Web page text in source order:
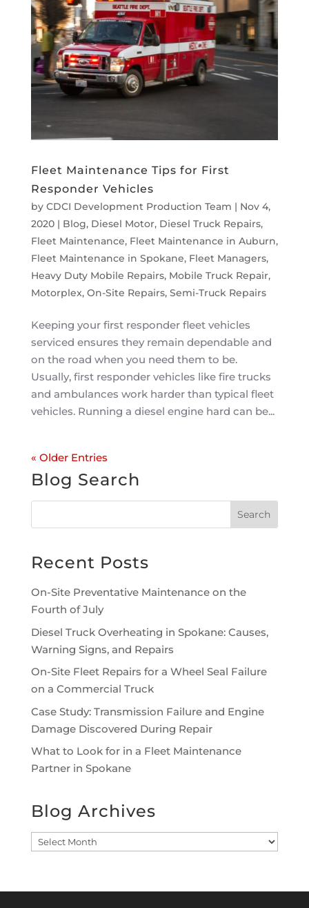
Fleet Maintenance Tips for First
Responder Vehicles
by CDCI Development Production Team | Nov 4,
2020| Blog, Diesel Motor, Diesel Truck Repairs,
Fleet Maintenance, Fleet Maintenance in Auburn,
Fleet Maintenance in Spokane, Fleet Managers,
Heavy Duty Mobile Repairs, Mobile Truck Repair,
Motorplex, On-Site Repairs, Semi-Truck Repairs
Keeping your first responder fleet vehicles
serviced ensures they remain dependable and
on the road when you need them to be.
Usually, first responder vehicles like fire trucks
and ambulances work harder than typical fleet
vehicles. Running a diesel engine hard can be...
« Older Entries
Blog Search
Recent Posts
On-Site Preventative Maintenance on the
Fourth of July
Diesel Truck Overheating in Spokane: Causes,
Warning Signs, and Repairs
On-Site Fleet Repairs for a Wheel Seal Failure
on a Commercial Truck
Case Study: Transmission Failure and Engine
Damage Discovered During Repair
What to Look for in a Fleet Maintenance
Partner in Spokane
Blog Archives
Blog